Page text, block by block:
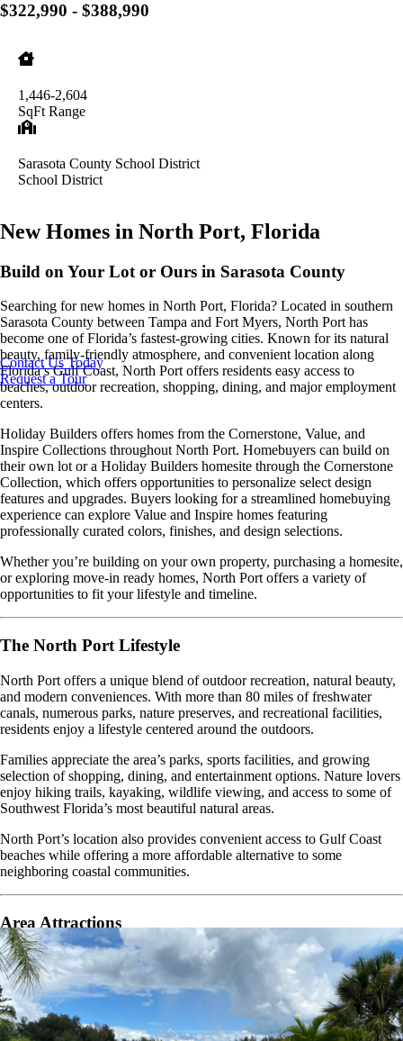
$322,990 - $388,990
1,446-2,604
SqFt Range
Sarasota County School District
School District
New Homes in North Port, Florida
Build on Your Lot or Ours in Sarasota County
Searching for new homes in North Port, Florida? Located in southern
Sarasota County between Tampa and Fort Myers, North Port has
become one of Florida’s fastest-growing cities. Known for its natural
beauty, family-friendly atmosphere, and convenient location along
Florida’s Gulf Coast, North Port offers residents easy access to
beaches, outdoor recreation, shopping, dining, and major employment
centers.
Holiday Builders offers homes from the Cornerstone, Value, and
Inspire Collections throughout North Port. Homebuyers can build on
their own lot or a Holiday Builders homesite through the Cornerstone
Collection, which offers opportunities to personalize select design
features and upgrades. Buyers looking for a streamlined homebuying
experience can explore Value and Inspire homes featuring
professionally curated colors, finishes, and design selections.
Whether you’re building on your own property, purchasing a homesite,
or exploring move-in ready homes, North Port offers a variety of
opportunities to fit your lifestyle and timeline.
The North Port Lifestyle
North Port offers a unique blend of outdoor recreation, natural beauty,
and modern conveniences. With more than 80 miles of freshwater
canals, numerous parks, nature preserves, and recreational facilities,
residents enjoy a lifestyle centered around the outdoors.
Families appreciate the area’s parks, sports facilities, and growing
selection of shopping, dining, and entertainment options. Nature lovers
enjoy hiking trails, kayaking, wildlife viewing, and access to some of
Southwest Florida’s most beautiful natural areas.
North Port’s location also provides convenient access to Gulf Coast
beaches while offering a more affordable alternative to some
neighboring coastal communities.
Area Attractions
Living in North Port places residents near some of Southwest Florida’s
most popular attractions and outdoor destinations.
Warm Mineral Springs Park
Myakkahatchee Creek Environmental Park
North Port Aquatic Center
Contact Us Today
Request a Tour